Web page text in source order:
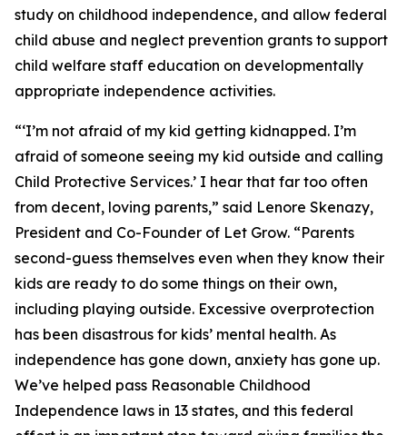
study on childhood independence, and allow federal
child abuse and neglect prevention grants to support
child welfare staff education on developmentally
appropriate independence activities.
“‘I’m not afraid of my kid getting kidnapped. I’m
afraid of someone seeing my kid outside and calling
Child Protective Services.’ I hear that far too often
from decent, loving parents,” said Lenore Skenazy,
President and Co-Founder of Let Grow. “Parents
second-guess themselves even when they know their
kids are ready to do some things on their own,
including playing outside. Excessive overprotection
has been disastrous for kids’ mental health. As
independence has gone down, anxiety has gone up.
We’ve helped pass Reasonable Childhood
Independence laws in 13 states, and this federal